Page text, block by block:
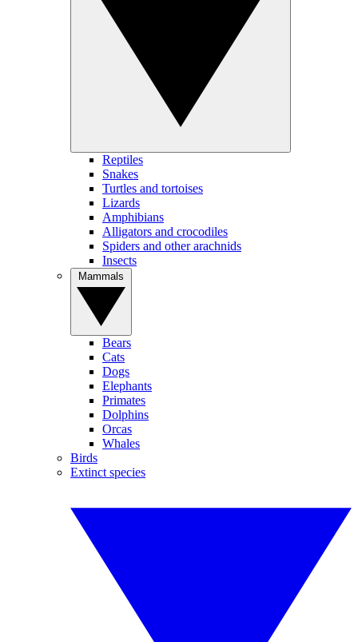
Reptiles
Snakes
Turtles and tortoises
Lizards
Amphibians
Alligators and crocodiles
Spiders and other arachnids
Insects
Bears
Cats
Dogs
Elephants
Primates
Dolphins
Orcas
Whales
Birds
Extinct species